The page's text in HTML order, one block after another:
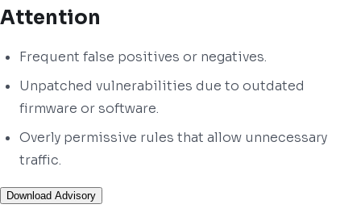
Attention
Frequent false positives or negatives.
Unpatched vulnerabilities due to outdated
firmware or software.
Overly permissive rules that allow unnecessary
traffic.
Download Advisory